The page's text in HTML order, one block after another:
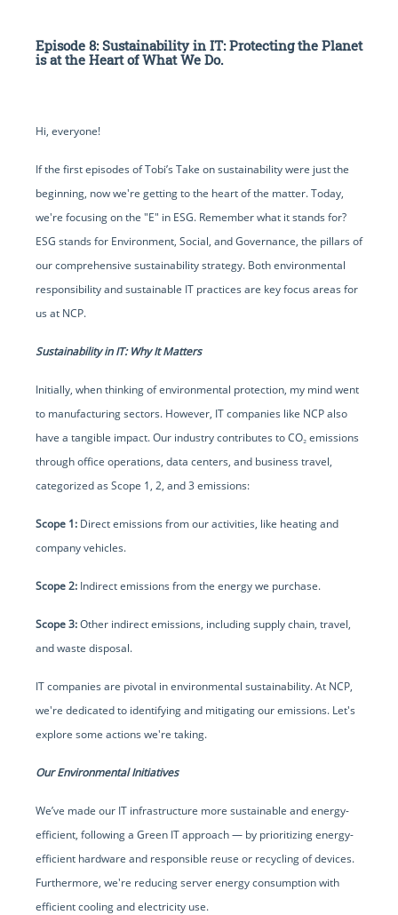
Episode 8: Sustainability in IT: Protecting the Planet
is at the Heart of What We Do.
Hi, everyone!
If the first episodes of Tobi’s Take on sustainability were just the
beginning, now we're getting to the heart of the matter. Today,
we're focusing on the "E" in ESG. Remember what it stands for?
ESG stands for Environment, Social, and Governance, the pillars of
our comprehensive sustainability strategy. Both environmental
responsibility and sustainable IT practices are key focus areas for
us at NCP.
Sustainability in IT: Why It Matters
Initially, when thinking of environmental protection, my mind went
to manufacturing sectors. However, IT companies like NCP also
have a tangible impact. Our industry contributes to CO₂ emissions
through office operations, data centers, and business travel,
categorized as Scope 1, 2, and 3 emissions:
Scope 1: Direct emissions from our activities, like heating and
company vehicles.
Scope 2: Indirect emissions from the energy we purchase.
Scope 3:Other indirect emissions, including supply chain, travel,
and waste disposal.
IT companies are pivotal in environmental sustainability. At NCP,
we're dedicated to identifying and mitigating our emissions. Let's
explore some actions we're taking.
Our Environmental Initiatives
We’ve made our IT infrastructure more sustainable and energy-
efficient, following a Green IT approach — by prioritizing energy-
efficient hardware and responsible reuse or recycling of devices.
Furthermore, we're reducing server energy consumption with
efficient cooling and electricity use.